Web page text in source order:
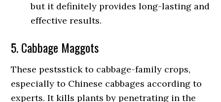
but it definitely provides long-lasting and
effective results.
5. Cabbage Maggots
These pestsstick to cabbage-family crops,
especially to Chinese cabbages according to
experts. It kills plants by penetrating in the